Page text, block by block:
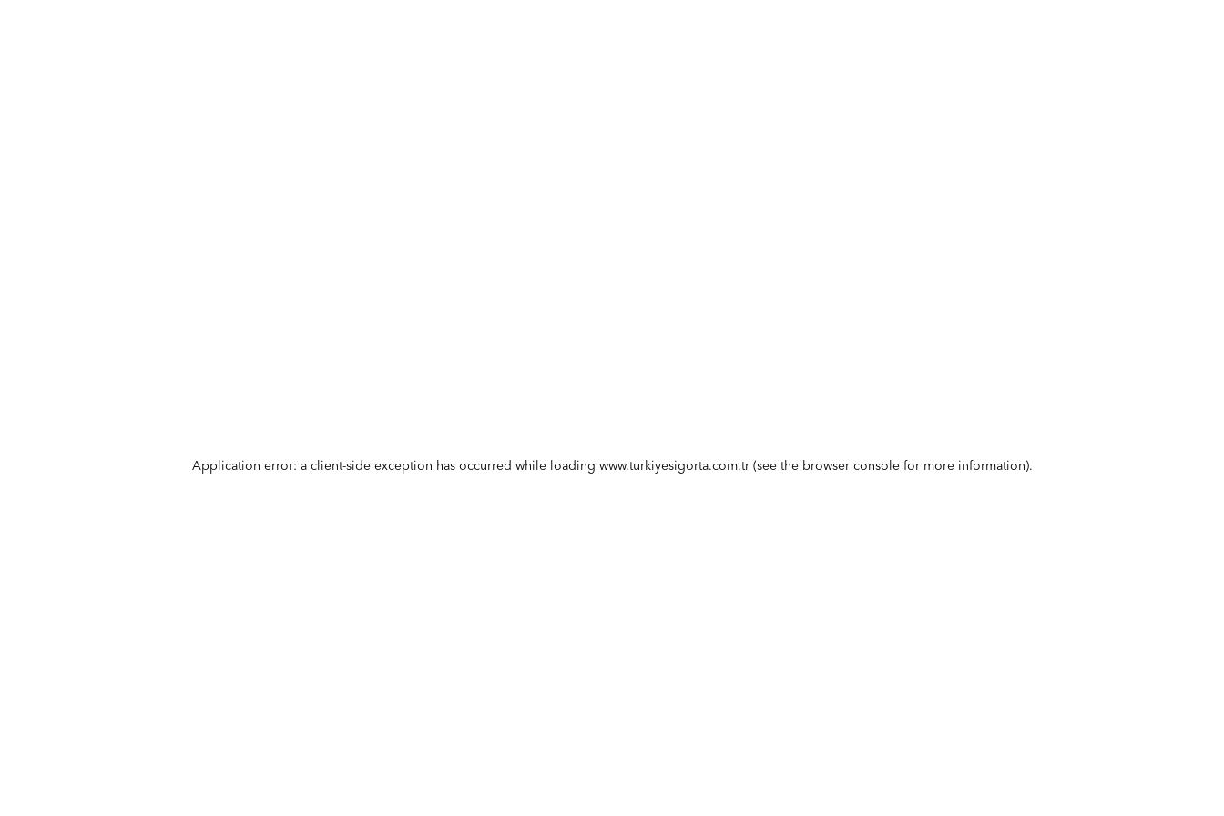
Application error: a client-side exception has occurred while loading www.turkiyesigorta.com.tr(see the browser consolefor more information).